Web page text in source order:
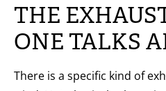
THE
ONE TALKS
There is a specific kind of